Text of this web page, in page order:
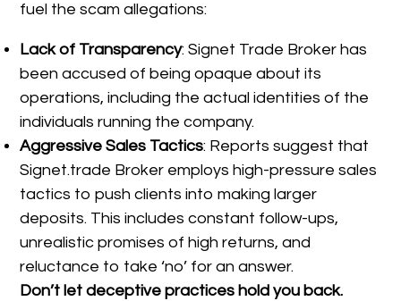
fuel the scam allegations:
Lack of Transparency: Signet Trade Broker has
been accused of being opaque about its
operations, including the actual identities of the
individuals running the company.
Aggressive Sales Tactics: Reports suggest that
Signet.trade Broker employs high-pressure sales
tactics to push clients into making larger
deposits. This includes constant follow-ups,
unrealistic promises of high returns, and
reluctance to take ‘no’ for an answer.
Don’t let deceptive practices hold you back.